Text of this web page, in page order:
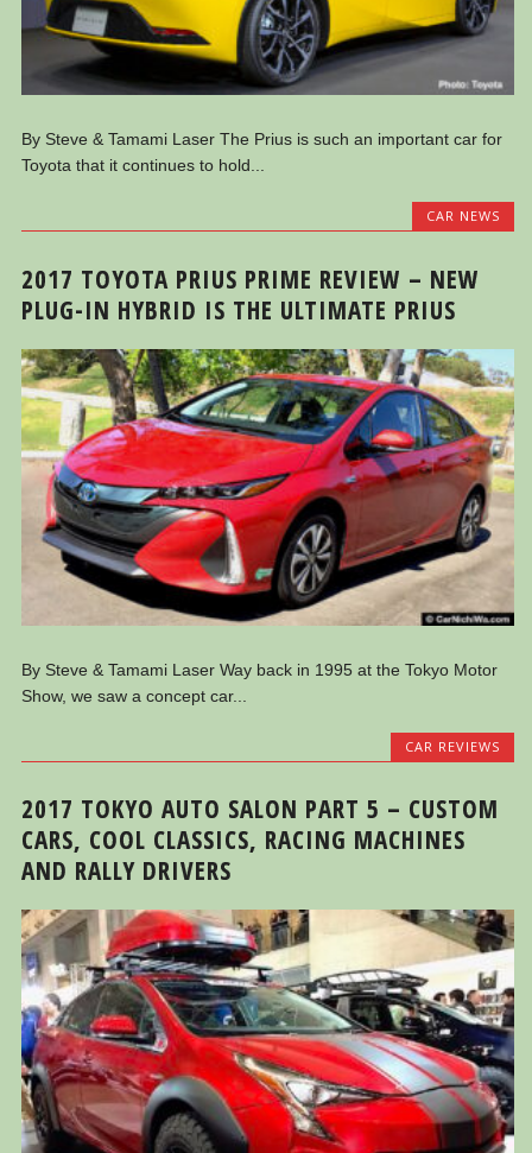
By Steve & Tamami Laser The Prius is such an important car for
Toyota that it continues to hold...
CAR NEWS
2017 TOYOTA PRIUS PRIME REVIEW – NEW
PLUG-IN HYBRID IS THE ULTIMATE PRIUS
By Steve & Tamami Laser Way back in 1995 at the Tokyo Motor
Show, we saw a concept car...
CAR REVIEWS
2017 TOKYO AUTO SALON PART 5 – CUSTOM
CARS, COOL CLASSICS, RACING MACHINES
AND RALLY DRIVERS